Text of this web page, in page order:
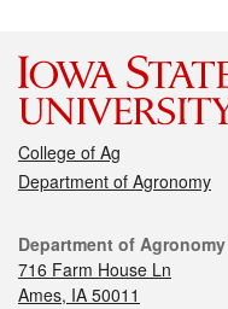
College of Ag
Department of Agronomy
Department of Agronomy
716 Farm House Ln
Ames, IA 50011